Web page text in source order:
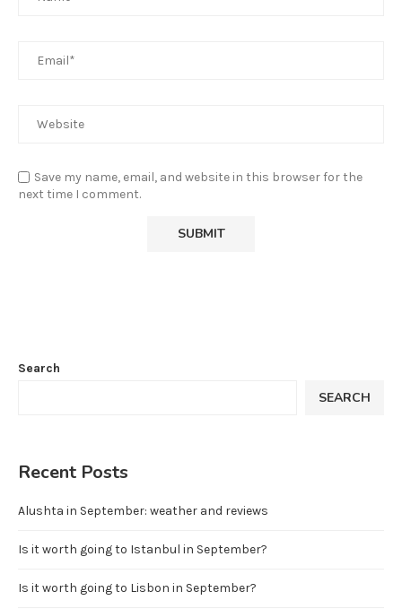
Save my name, email, and website in this browser for the
next time I comment.
Search
SEARCH
Recent Posts
Alushta in September: weather and reviews
Is it worth going to Istanbul in September?
Is it worth going to Lisbon in September?